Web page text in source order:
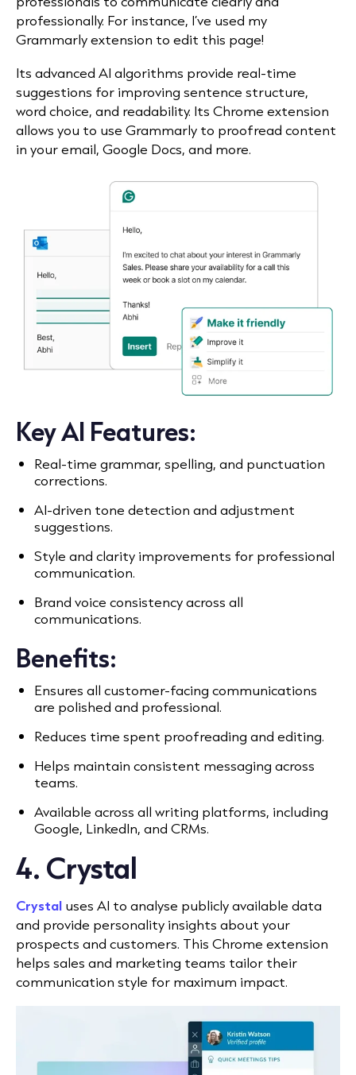
professionally. For instance, I’ve used my
Grammarly extension to edit this page!
Its advanced AI algorithms provide real-time
suggestions for improving sentence structure,
word choice, and readability. Its Chrome extension
allows you to use Grammarly to proofread content
in your email, Google Docs, and more.
Key AI Features:
Real-time grammar, spelling, and punctuation
corrections.
AI-driven tone detection and adjustment
suggestions.
Style and clarity improvements for professional
communication.
Brand voice consistency across all
communications.
Benefits:
Ensures all customer-facing communications
are polished and professional.
Reduces time spent proofreading and editing.
Helps maintain consistent messaging across
teams.
Available across all writing platforms, including
Google, LinkedIn, and CRMs.
4. Crystal
Crystal uses AI to analyse publicly available data
and provide personality insights about your
prospects and customers. This Chrome extension
helps sales and marketing teams tailor their
communication style for maximum impact.